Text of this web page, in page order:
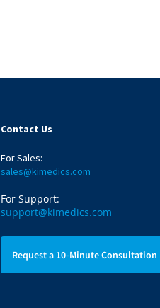
Contact Us
For Sales:
sales@kimedics.com
For Support:
support@kimedics.com
Request a 10-Minute Consultation